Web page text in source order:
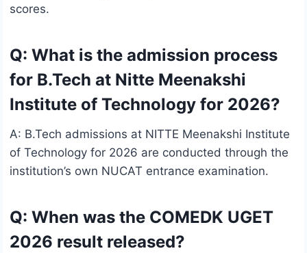
scores.
Q: What is the admission process
for B.Tech at Nitte Meenakshi
Institute of Technology for 2026?
A: B.Tech admissions at NITTE Meenakshi Institute
of Technology for 2026 are conducted through the
institution’s own NUCAT entrance examination.
Q: When was the COMEDK UGET
2026 result released?